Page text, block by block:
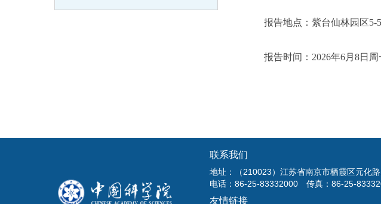
报告地点：紫台仙林园区
报告时间：2026年6月8日周
联系我们
地址：（210023）江苏省南京市栖霞区元化
电话：86-25-83332000 传真：86-25-
友情链接